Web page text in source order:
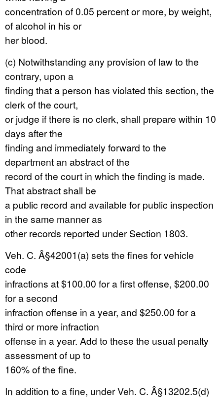
concentration of 0.05 percent or more, by weight,
of alcohol in his or
her blood.
(c) Notwithstanding any provision of law to the
contrary, upon a
finding that a person has violated this section, the
clerk of the court,
or judge if there is no clerk, shall prepare within 10
days after the
finding and immediately forward to the
department an abstract of the
record of the court in which the finding is made.
That abstract shall be
a public record and available for public inspection
in the same manner as
other records reported under Section 1803.
Veh. C. Â§42001(a) sets the fines for vehicle
code
infractions at $100.00 for a first offense, $200.00
for a second
infraction offense in a year, and $250.00 for a
third or more infraction
offense in a year. Add to these the usual penalty
assessment of up to
160% of the fine.
In addition to a fine, under Veh. C. Â§13202.5(d)